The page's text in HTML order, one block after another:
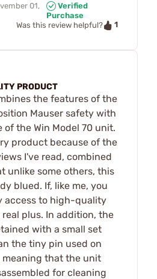
01,
Verified
Purchase
Was this review helpful?
1
PRODUCT
the features of the
Mauser safety with
the Win Model 70 unit.
product because of the
I've read, combined
unlike some others, this
blued. If, like me, you
access to high-quality
plus. In addition, the
with a small set
the tiny pin used on
meaning that the unit
for cleaning